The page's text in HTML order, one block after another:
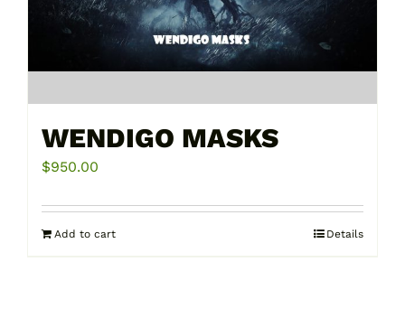
WENDIGO MASKS
$950.00
Add to cart Details